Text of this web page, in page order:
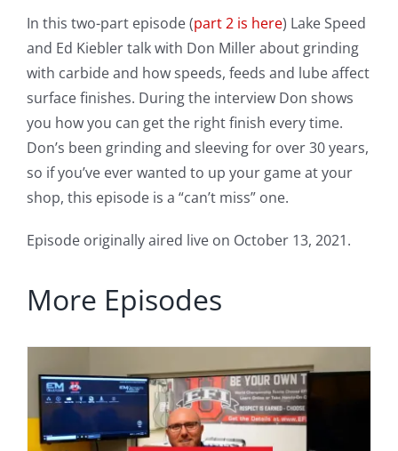
In this two-part episode (part 2 is here) Lake Speed
and Ed Kiebler talk with Don Miller about grinding
with carbide and how speeds, feeds and lube affect
surface finishes. During the interview Don shows
you how you can get the right finish every time.
Don’s been grinding and sleeving for over 30 years,
so if you’ve ever wanted to up your game at your
shop, this episode is a “can’t miss” one.
Episode originally aired live on October 13, 2021.
More Episodes